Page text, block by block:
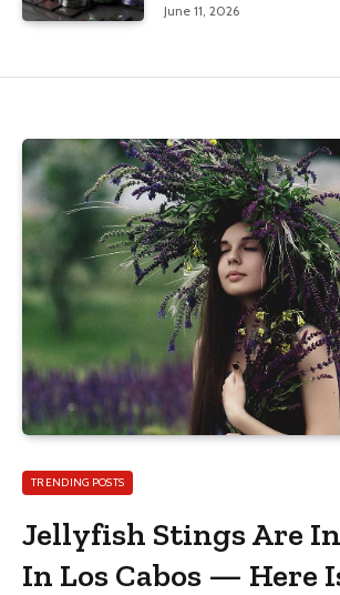
June 11, 2026
TRENDING POSTS
Jellyfish Stings Are
In Los Cabos — Here